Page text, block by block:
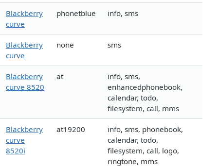
Blackberry
curve
phonetblue info, sms
Blackberry
curve
none sms
Blackberry
curve 8520
at
info, sms,
enhancedphonebook,
calendar, todo,
filesystem, call, mms
Blackberry
curve
8520i
at19200
info, sms, phonebook,
calendar, todo,
filesystem, call, logo,
ringtone, mms